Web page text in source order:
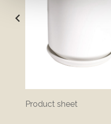
Product sheet